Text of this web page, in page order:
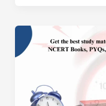
SHANKAR
IAS
Test